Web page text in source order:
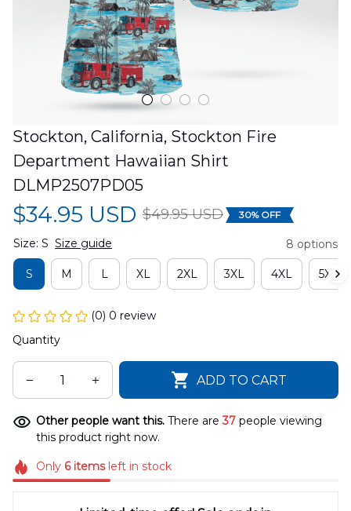
Stockton, California, Stockton Fire
Department Hawaiian Shirt
DLMP2507PD05
$34.95 USD $49.95 USD 30% OFF
Size: S Size guide 8 options
S M L XL 2XL 3XL 4XL 5XL
(0) 0 review
Quantity
ADD TO CART
Other people want this. There are39 people viewing
this product right now.
Only 6itemsleft in stock